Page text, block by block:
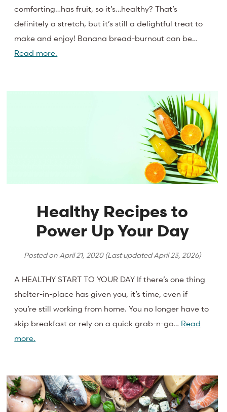
comforting…has fruit, so it’s…healthy? That’s
definitely a stretch, but it’s still a delightful treat to
make and enjoy! Banana bread-burnout can be…
Read more.
Healthy Recipes to
Power Up Your Day
Posted onApril 21, 2020(Last updatedApril 23, 2026)
A HEALTHY START TO YOUR DAY If there’s one thing
shelter-in-place has given you, it’s time, even if
you’re still working from home. You no longer have to
skip breakfast or rely on a quick grab-n-go… Read
more.